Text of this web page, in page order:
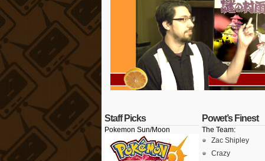
Staff Picks
Pokemon Sun/Moon
Powet’s Finest
The Team:
Zac Shipley
Crazy